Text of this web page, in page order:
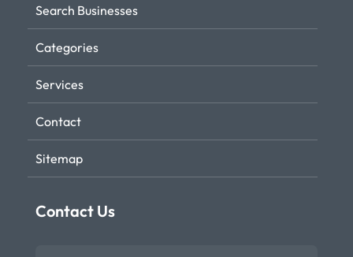
Search Businesses
Categories
Services
Contact
Sitemap
Contact Us